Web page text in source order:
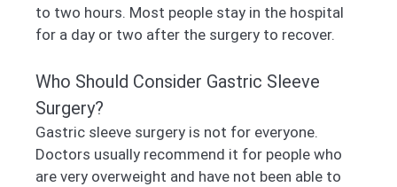
to two hours. Most people stay in the hospital
for a day or two after the surgery to recover.
Who Should Consider Gastric Sleeve
Surgery?
Gastric sleeve surgery is not for everyone.
Doctors usually recommend it for people who
are very overweight and have not been able to